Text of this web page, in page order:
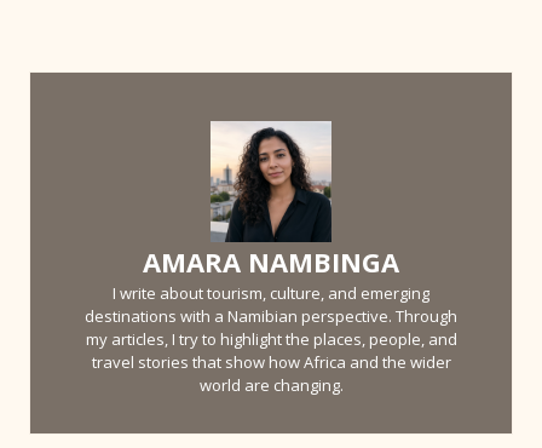
AMARA NAMBINGA
I write about tourism, culture, and emerging
destinations with a Namibian perspective. Through
my articles, I try to highlight the places, people, and
travel stories that show how Africa and the wider
world are changing.